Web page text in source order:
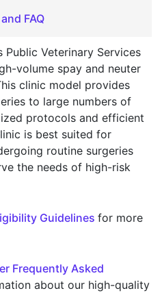
FAQ
Public Veterinary Services
volume spay and neuter
clinic model provides
to large numbers of
protocols and efficient
is best suited for
routine surgeries
the needs of high-risk
Guidelines for more
Frequently Asked
about our high-quality